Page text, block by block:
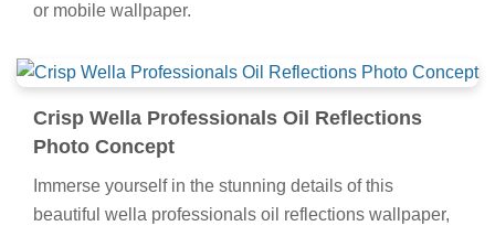
or mobile wallpaper.
Crisp Wella Professionals Oil Reflections
Photo Concept
Immerse yourself in the stunning details of this
beautiful wella professionals oil reflections wallpaper,